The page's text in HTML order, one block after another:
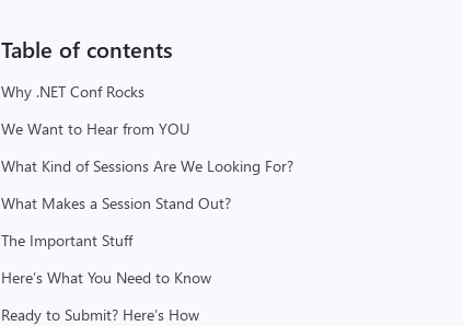
Table of contents
Why .NET Conf Rocks
We Want to Hear from YOU
What Kind of Sessions Are We Looking For?
What Makes a Session Stand Out?
The Important Stuff
Here’s What You Need to Know
Ready to Submit? Here’s How